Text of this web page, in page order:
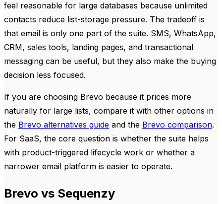
feel reasonable for large databases because unlimited
contacts reduce list-storage pressure. The tradeoff is
that email is only one part of the suite. SMS, WhatsApp,
CRM, sales tools, landing pages, and transactional
messaging can be useful, but they also make the buying
decision less focused.
If you are choosing Brevo because it prices more
naturally for large lists, compare it with other options in
the Brevo alternatives guide and the Brevo comparison.
For SaaS, the core question is whether the suite helps
with product-triggered lifecycle work or whether a
narrower email platform is easier to operate.
Brevo vs Sequenzy